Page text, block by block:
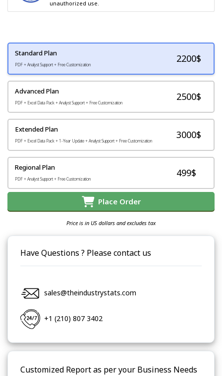
unauthorized use.
Standard Plan
PDF + Analyst Support + Free Customization
2200$
Advanced Plan
PDF + Excel Data Pack + Analyst Support + Free Customization
2500$
Extended Plan
PDF + Excel Data Pack + 1-Year Update + Analyst Support + Free Customization
3000$
Regional Plan
PDF + Analyst Support + Free Customization
499$
Place Order
Price is in US dollars and excludes tax
Have Questions ? Please contact us
sales@theindustrystats.com
+1 (210) 807 3402
Customized Report as per your Business Needs